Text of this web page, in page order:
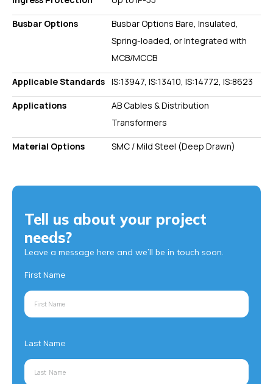
Busbar Options
Busbar Options Bare, Insulated,
Spring-loaded, or Integrated with
MCB/MCCB
Applicable Standards IS:13947, IS:13410, IS:14772, IS:8623
Applications
AB Cables & Distribution
Transformers
Material Options SMC / Mild Steel (Deep Drawn)
Tell us about your project
needs?
Leave a message here and we’ll be in touch soon.
First Name
Last Name